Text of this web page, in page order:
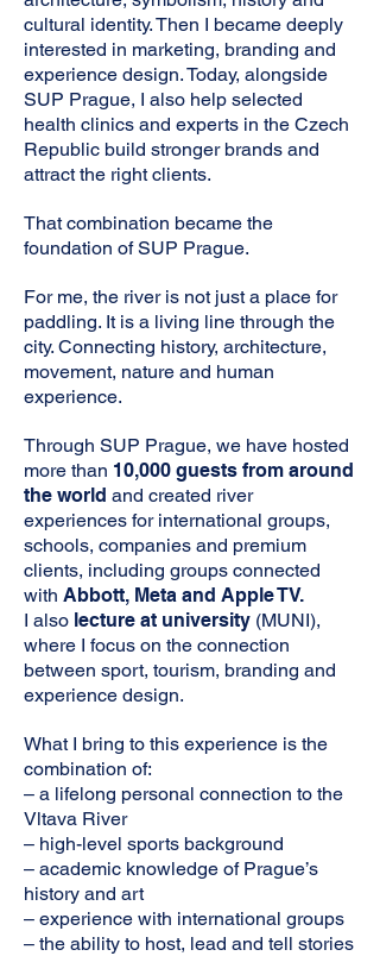
cultural identity. Then I became deeply
interested in marketing, branding and
experience design. Today, alongside
SUP Prague, I also help selected
health clinics and experts in the Czech
Republic build stronger brands and
attract the right clients.
That combination became the
foundation of SUP Prague.
For me, the river is not just a place for
paddling. It is a living line through the
city. Connecting history, architecture,
movement, nature and human
experience.
Through SUP Prague, we have hosted
more than 10,000 guests from around
the world and created river
experiences for international groups,
schools, companies and premium
clients, including groups connected
with Abbott, Meta and Apple TV.
I also lecture at university (MUNI),
where I focus on the connection
between sport, tourism, branding and
experience design.
What I bring to this experience is the
combination of:
– a lifelong personal connection to the
Vltava River
– high-level sports background
– academic knowledge of Prague’s
history and art
– experience with international groups
– the ability to host, lead and tell stories